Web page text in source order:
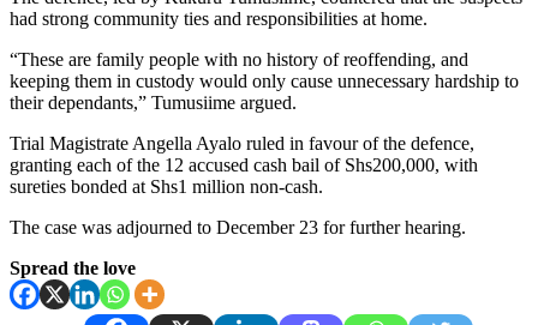
had strong community ties and responsibilities at home.
“These are family people with no history of reoffending, and
keeping them in custody would only cause unnecessary hardship to
their dependants,” Tumusiime argued.
Trial Magistrate Angella Ayalo ruled in favour of the defence,
granting each of the 12 accused cash bail of Shs200,000, with
sureties bonded at Shs1 million non-cash.
The case was adjourned to December 23 for further hearing.
Spread the love